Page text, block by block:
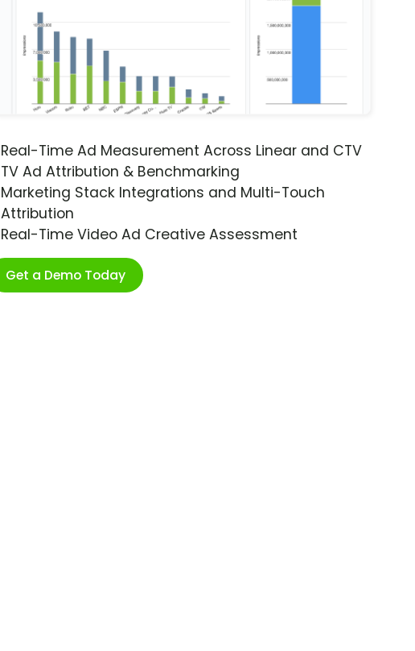
Real-Time Ad Measurement Across Linear and CTV
TV Ad Attribution & Benchmarking
Marketing Stack Integrations and Multi-Touch
Attribution
Real-Time Video Ad Creative Assessment
Get a Demo Today